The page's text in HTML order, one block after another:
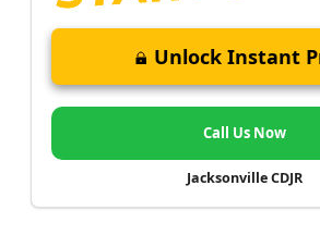
Unlock Instant
Call Us Now
Jacksonville CDJR